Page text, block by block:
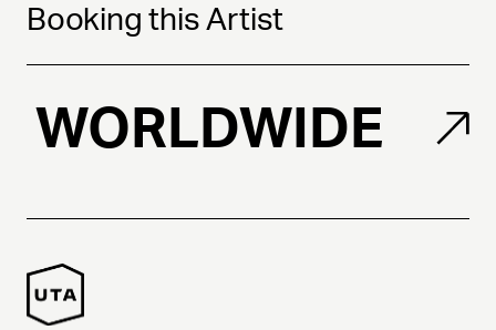
Booking this Artist
WORLDWIDE